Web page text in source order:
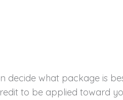
decide what package is
to be applied toward